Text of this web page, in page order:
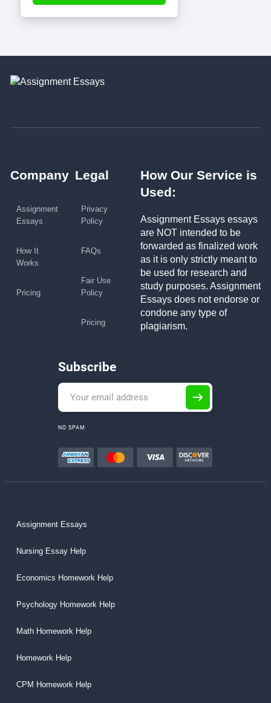
Company
Assignment
Essays
How It
Works
Pricing
Legal
Privacy
Policy
FAQs
Fair Use
Policy
Pricing
How Our Service is
Used:
Assignment Essays essays
are NOT intended to be
forwarded as finalized work
as it is only strictly meant to
be used for research and
study purposes. Assignment
Essays does not endorse or
condone any type of
plagiarism.
Subscribe
NO SPAM
Assignment Essays
Nursing Essay Help
Economics Homework Help
Psychology Homework Help
Math Homework Help
Homework Help
CPM Homework Help